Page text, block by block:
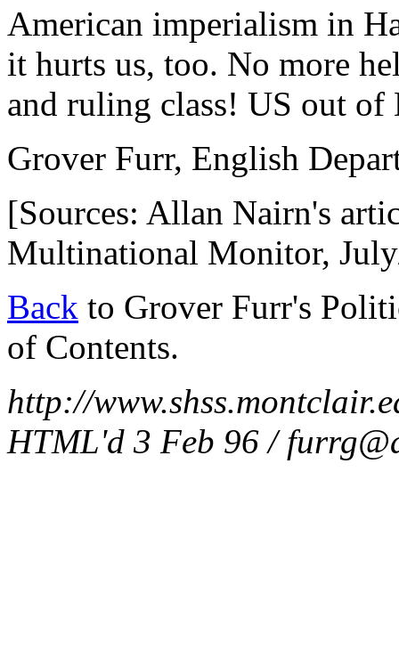
American imperialism in
it hurts us, too. No more
and ruling class! US out
Grover Furr, English
[Sources: Allan Nairn's
Multinational Monitor,
Back to Grover Furr's
of Contents.
http://
HTML'd 3 Feb 96 /